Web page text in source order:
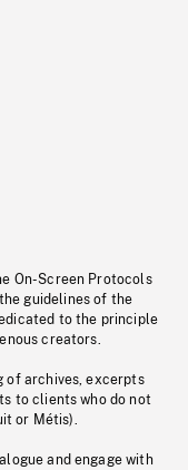
On-Screen Protocols
guidelines of the
to the principle
creators.
of archives, excerpts
to clients who do not
or Métis).
and engage with